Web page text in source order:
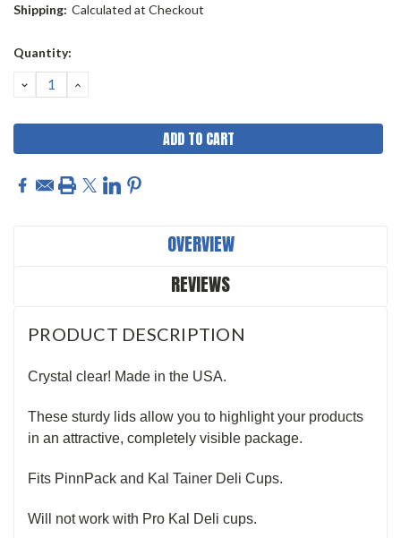
Shipping: Calculated at Checkout
Current
Quantity:
DECREASE
QUANTITY:
INCREASE
OVERVIEW
REVIEWS
PRODUCT DESCRIPTION
Crystal clear! Made in the USA.
These sturdy lids allow you to highlight your products
in an attractive, completely visible package.
Fits PinnPack and Kal Tainer Deli Cups.
Will not work with Pro Kal Deli cups.